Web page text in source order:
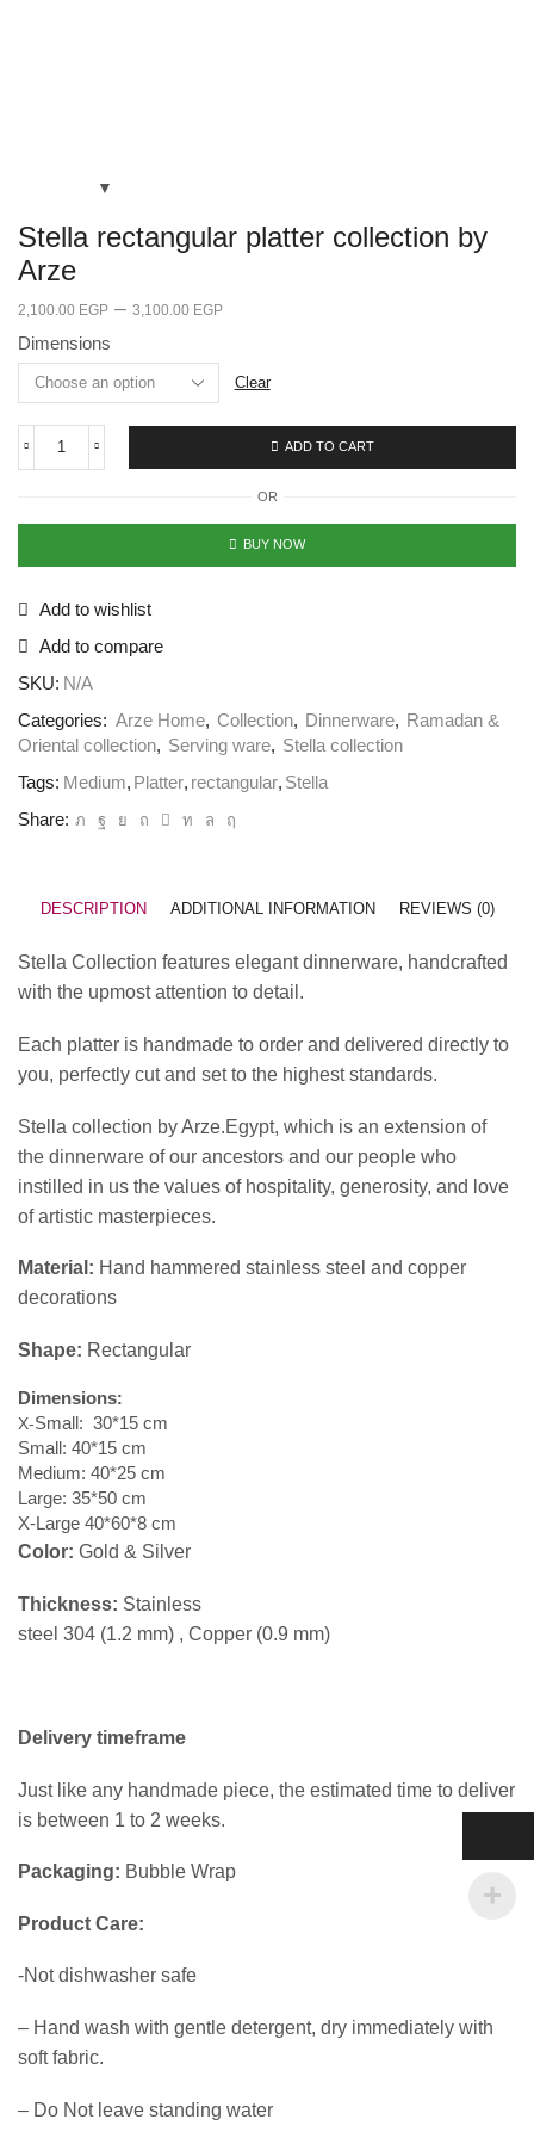
Stella rectangular platter collection by
Arze
2,100.00 EGP – 3,100.00 EGP
Dimensions
Clear
ADD TO CART
OR
BUY NOW
Add to wishlist
Add to compare
SKU: N/A
Categories: Arze Home, Collection, Dinnerware, Ramadan &
Oriental collection, Serving ware, Stella collection
Tags: Medium, Platter, rectangular, Stella
Share:
DESCRIPTION ADDITIONAL INFORMATION REVIEWS (0)
Stella Collection features elegant dinnerware, handcrafted
with the upmost attention to detail.
Each platter is handmade to order and delivered directly to
you, perfectly cut and set to the highest standards.
Stella collection by Arze.Egypt, which is an extension of
the dinnerware of our ancestors and our people who
instilled in us the values ​​of hospitality, generosity, and love
of artistic masterpieces.
Material: Hand hammered stainless steel and copper
decorations
Shape: Rectangular
Dimensions:
X-Small: 30*15 cm
Small: 40*15 cm
Medium: 40*25 cm
Large: 35*50 cm
X-Large 40*60*8 cm
Color: Gold & Silver
Thickness: Stainless
steel 304 (1.2 mm) , Copper (0.9 mm)
Delivery timeframe
Just like any handmade piece, the estimated time to deliver
is between 1 to 2 weeks.
Packaging: Bubble Wrap
Product Care:
-Not dishwasher safe
– Hand wash with gentle detergent, dry immediately with
soft fabric.
– Do Not leave standing water